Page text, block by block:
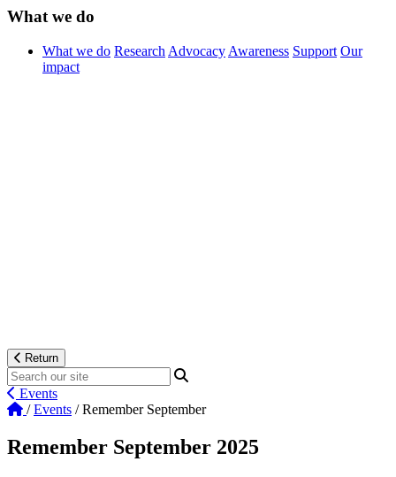
What we do
What we do Research Advocacy Awareness Support Our
impact
Return
Events
/ Events / Remember September
Remember September 2025